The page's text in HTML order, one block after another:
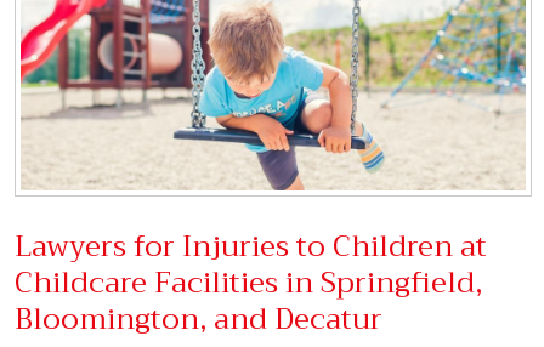
Lawyers for Injuries to Children at
Childcare Facilities in Springfield,
Bloomington, and Decatur